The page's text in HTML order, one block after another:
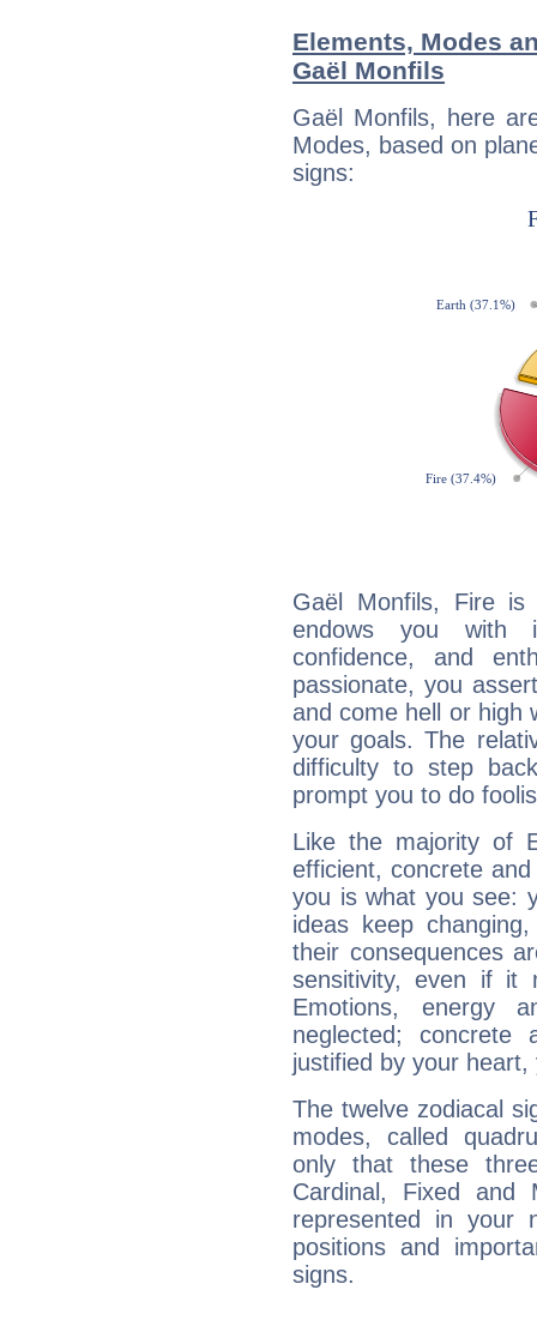
Elements, Modes
Gaël Monfils
Gaël Monfils, here
Modes, based on
signs:
Gaël Monfils, Fire
endows you with
confidence, and
passionate, you
and come hell or high
your goals. The
difficulty to step
prompt you to do
Like the majority of
efficient, concrete
you is what you see:
ideas keep
their consequences
sensitivity, even if it
Emotions, energy
neglected;
justified by your
The twelve zodiacal
modes, called
only that these
Cardinal, Fixed and
represented in your
positions and
signs.